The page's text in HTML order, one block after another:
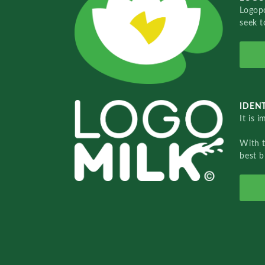
seek
It is
With
best